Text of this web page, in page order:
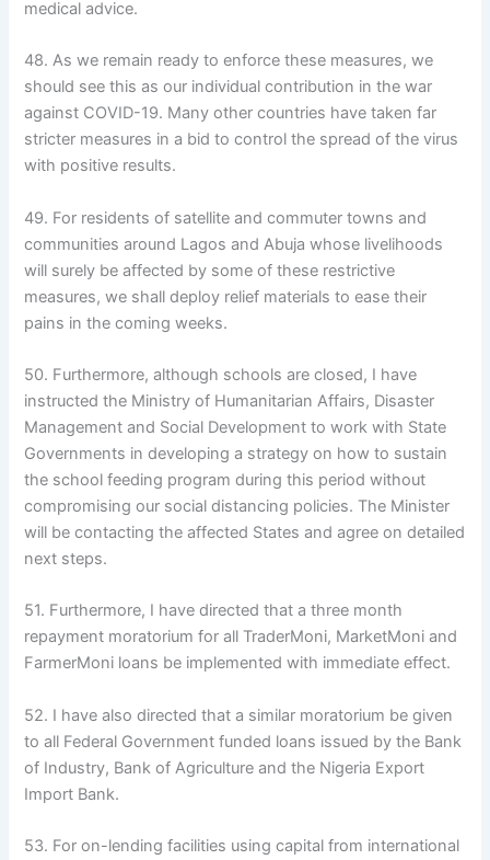
medical advice.
48. As we remain ready to enforce these measures, we
should see this as our individual contribution in the war
against COVID-19. Many other countries have taken far
stricter measures in a bid to control the spread of the virus
with positive results.
49. For residents of satellite and commuter towns and
communities around Lagos and Abuja whose livelihoods
will surely be affected by some of these restrictive
measures, we shall deploy relief materials to ease their
pains in the coming weeks.
50. Furthermore, although schools are closed, I have
instructed the Ministry of Humanitarian Affairs, Disaster
Management and Social Development to work with State
Governments in developing a strategy on how to sustain
the school feeding program during this period without
compromising our social distancing policies. The Minister
will be contacting the affected States and agree on detailed
next steps.
51. Furthermore, I have directed that a three month
repayment moratorium for all TraderMoni, MarketMoni and
FarmerMoni loans be implemented with immediate effect.
52. I have also directed that a similar moratorium be given
to all Federal Government funded loans issued by the Bank
of Industry, Bank of Agriculture and the Nigeria Export
Import Bank.
53. For on-lending facilities using capital from international